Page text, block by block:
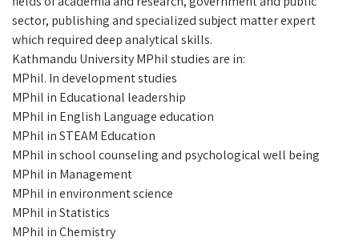
sector, publishing and specialized subject matter expert
which required deep analytical skills.
Kathmandu University MPhil studies are in:
MPhil. In development studies
MPhil in Educational leadership
MPhil in English Language education
MPhil in STEAM Education
MPhil in school counseling and psychological well being
MPhil in Management
MPhil in environment science
MPhil in Statistics
MPhil in Chemistry